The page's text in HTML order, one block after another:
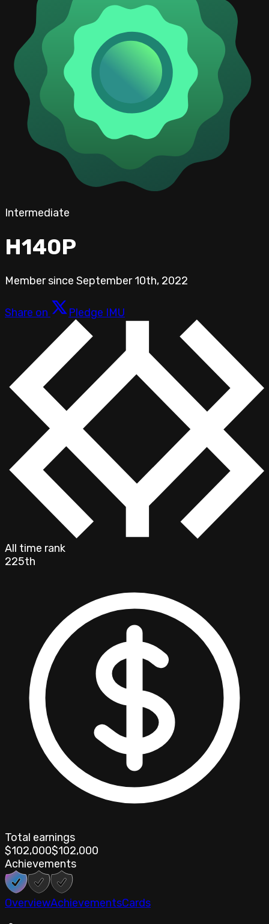
Intermediate
H140P
Member since September 10th, 2022
Share on Pledge IMU
All time rank
225th
Total earnings
$102,000$102,000
Achievements
OverviewAchievementsCards